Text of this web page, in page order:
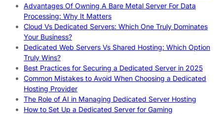
Advantages Of Owning A Bare Metal Server For Data
Processing: Why It Matters
Cloud Vs Dedicated Servers: Which One Truly Dominates
Your Business?
Dedicated Web Servers Vs Shared Hosting: Which Option
Truly Wins?
Best Practices for Securing a Dedicated Server in 2025
Common Mistakes to Avoid When Choosing a Dedicated
Hosting Provider
The Role of AI in Managing Dedicated Server Hosting
How to Set Up a Dedicated Server for Gaming